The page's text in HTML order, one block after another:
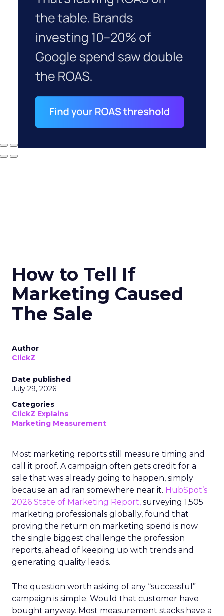
How to Tell If
Marketing Caused
The Sale
Author
ClickZ
Date published
July 29, 2026
Categories
ClickZ Explains
Marketing Measurement
Most marketing reports still measure timing and
call it proof. A campaign often gets credit for a
sale that was already going to happen, simply
because an ad ran somewhere near it. HubSpot’s
2026 State of Marketing Report, surveying 1,505
marketing professionals globally, found that
proving the return on marketing spend is now
the single biggest challenge the profession
reports, ahead of keeping up with trends and
generating quality leads.
The question worth asking of any “successful”
campaign is simple. Would that customer have
bought anyway. Most measurement stacks have a